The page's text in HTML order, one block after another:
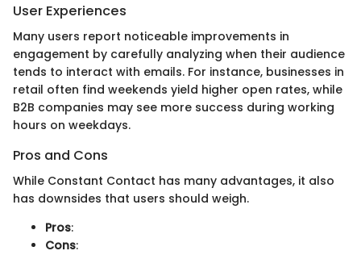
User Experiences
Many users report noticeable improvements in
engagement by carefully analyzing when their audience
tends to interact with emails. For instance, businesses in
retail often find weekends yield higher open rates, while
B2B companies may see more success during working
hours on weekdays.
Pros and Cons
While Constant Contact has many advantages, it also
has downsides that users should weigh.
Pros:
Cons: